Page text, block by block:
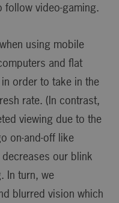
follow video-gaming.
using mobile
and flat
order to take in the
rate. (In contrast,
viewing due to the
on-and-off like
our blink
In turn, we
blurred vision which